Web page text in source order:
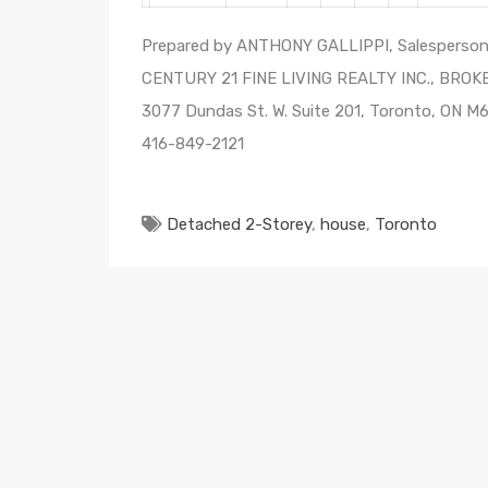
Prepared by ANTHONY GALLIPPI, Salesperson
CENTURY 21 FINE LIVING REALTY INC.,
3077 Dundas St. W. Suite 201, Toronto, ON
416-849-2121
Detached 2-Storey, house, Toronto